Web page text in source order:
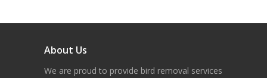
About Us
We are proud to provide bird removal services